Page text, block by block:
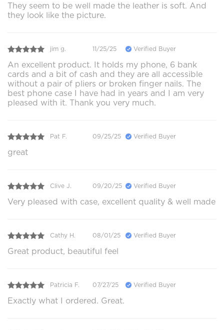
They seem to be well made the leather is soft. And
they look like the picture.
jim g. 11/25/25 Verified Buyer
An excellent product. It holds my phone, 6 bank
cards and a bit of cash and they are all accessible
without a pair of pliers or broken finger nails. The
best phone case I have had in years and I am very
pleased with it. Thank you very much.
Pat F. 09/25/25 Verified Buyer
great
Clive J. 09/20/25 Verified Buyer
Very pleased with case, excellent quality & well made
Cathy H. 08/01/25 Verified Buyer
Great product, beautiful feel
Patricia F. 07/27/25 Verified Buyer
Exactly what I ordered. Great.